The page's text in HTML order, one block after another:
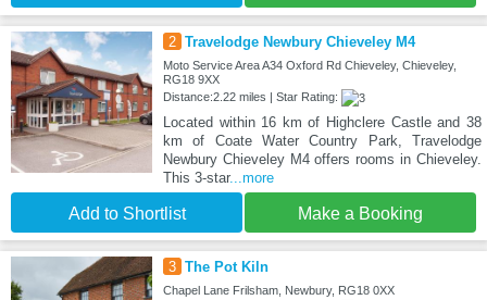
2 Travelodge Newbury Chieveley M4
Moto Service Area A34 Oxford Rd Chieveley, Chieveley,
RG18 9XX
Distance:2.22 miles | Star Rating:
Located within 16 km of Highclere Castle and 38
km of Coate Water Country Park, Travelodge
Newbury Chieveley M4 offers rooms in Chieveley.
This 3-star...more
Add to Shortlist Make a Booking
3 The Pot Kiln
Chapel Lane Frilsham, Newbury, RG18 0XX